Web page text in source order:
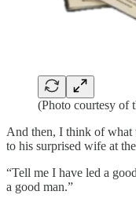
(Photo courtesy of
And then, I think of what
to his surprised wife at
“Tell me I have led a
a good man.”